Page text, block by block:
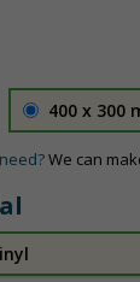
400 x 300
We can